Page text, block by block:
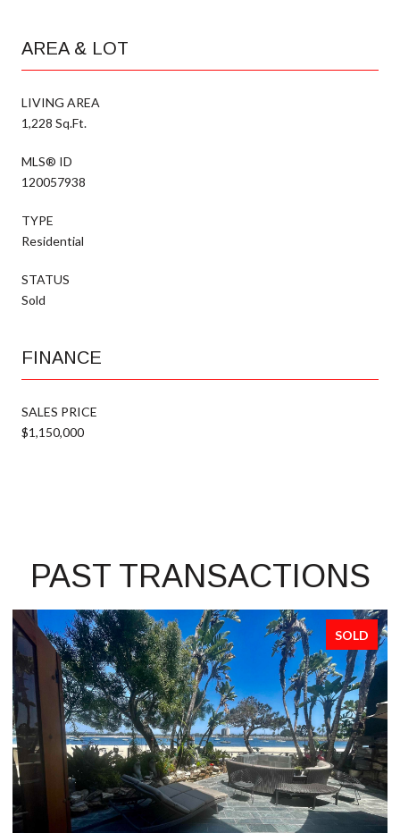
AREA & LOT
LIVING AREA
1,228 Sq.Ft.
MLS® ID
120057938
TYPE
Residential
STATUS
Sold
FINANCE
SALES PRICE
$1,150,000
PAST TRANSACTIONS
SOLD